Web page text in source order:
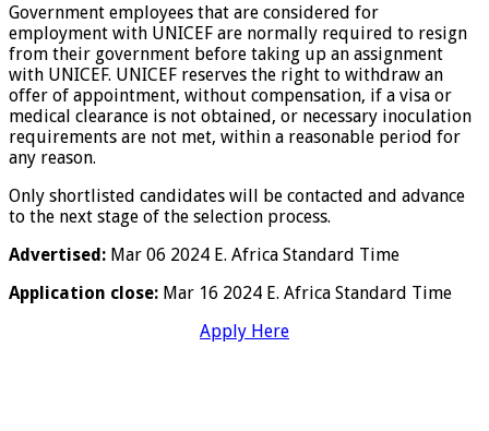
Government employees that are considered for
employment with UNICEF are normally required to resign
from their government before taking up an assignment
with UNICEF. UNICEF reserves the right to withdraw an
offer of appointment, without compensation, if a visa or
medical clearance is not obtained, or necessary inoculation
requirements are not met, within a reasonable period for
any reason.
Only shortlisted candidates will be contacted and advance
to the next stage of the selection process.
Advertised: Mar 06 2024 E. Africa Standard Time
Application close: Mar 16 2024 E. Africa Standard Time
Apply Here